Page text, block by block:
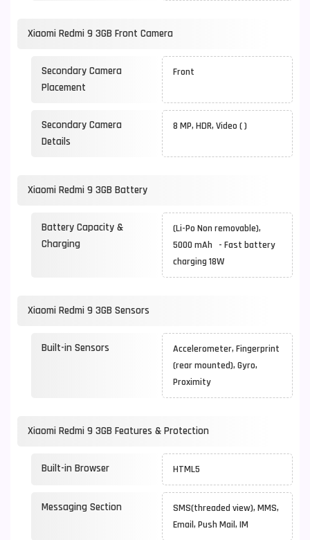
Xiaomi Redmi 9 3GB Front Camera
Secondary Camera
Placement
Front
Secondary Camera
Details
8 MP, HDR, Video ( )
Xiaomi Redmi 9 3GB Battery
Battery Capacity &
Charging
(Li-Po Non removable),
5000 mAh - Fast battery
charging 18W
Xiaomi Redmi 9 3GB Sensors
Built-in Sensors
Accelerometer, Fingerprint
(rear mounted), Gyro,
Proximity
Xiaomi Redmi 9 3GB Features & Protection
Built-in Browser HTML5
Messaging Section
SMS(threaded view), MMS,
Email, Push Mail, IM